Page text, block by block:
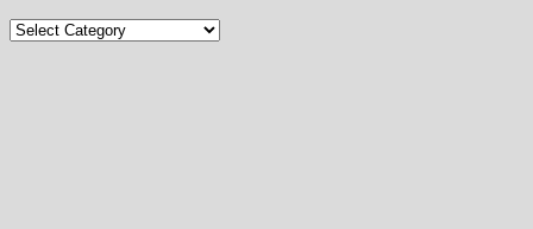
Conversations